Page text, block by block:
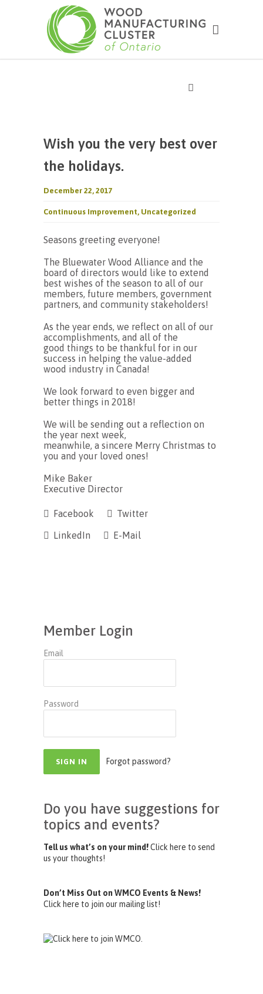
Wish you the very best over
the holidays.
December 22, 2017
Continuous Improvement, Uncategorized
Seasons greeting everyone!
The Bluewater Wood Alliance and the
board of directors would like to extend
best wishes of the season to all of our
members, future members, government
partners, and community stakeholders!
As the year ends, we reflect on all of our
accomplishments, and all of the
good things to be thankful for in our
success in helping the value-added
wood industry in Canada!
We look forward to even bigger and
better things in 2018!
We will be sending out a reflection on
the year next week,
meanwhile, a sincere Merry Christmas to
you and your loved ones!
Mike Baker
Executive Director
Facebook Twitter
LinkedIn E-Mail
Member Login
Email
Password
Forgot password?
Do you have suggestions for
topics and events?
Tell us what’s on your mind!Click here to send
us your thoughts!
Don’t Miss Out on WMCO Events & News!
Click here to join our mailing list!